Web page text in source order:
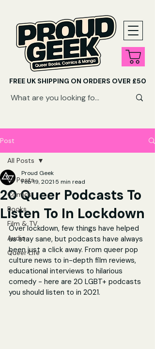
FREE UK SHIPPING ON ORDERS OVER £50
Post
All Posts
Comics
Books
Film & TV
Audio
Queer Life
All Posts
20 Queer Podcasts To
Listen To In Lockdown
Proud Geek
Feb 19, 2021 5 min read
Over lockdown, few things have helped
us stay sane, but podcasts have always
been just a click away. From queer pop
culture news to in-depth film reviews,
educational interviews to hilarious
comedy - here are 20 LGBT+ podcasts
you should listen to in 2021.